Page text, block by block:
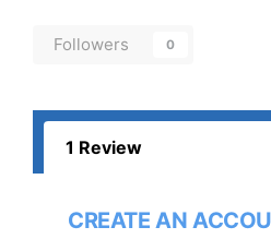
Followers 0
1 Review
CREATE AN